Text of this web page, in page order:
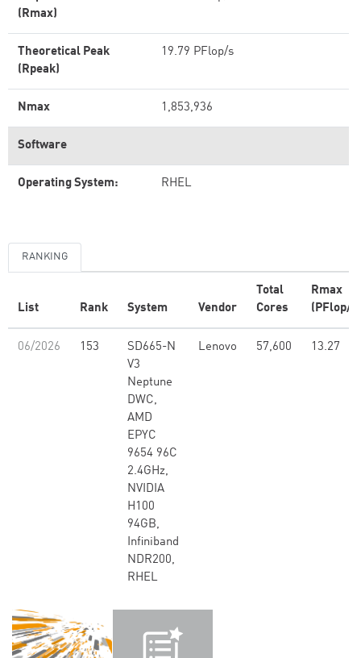
(Rmax)
Theoretical Peak
(Rpeak)
19.79 PFlop/s
Nmax 1,853,936
Software
Operating System: RHEL
RANKING
List Rank System Vendor
Total
Cores
Rmax
(PFlop/s)
06/2026 153
SD665-N
V3
Neptune
DWC,
AMD
EPYC
9654 96C
2.4GHz,
NVIDIA
H100
94GB,
Infiniband
NDR200,
RHEL
Lenovo 57,600 13.27